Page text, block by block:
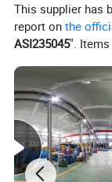
This supplier has
report onthe
ASI235045".